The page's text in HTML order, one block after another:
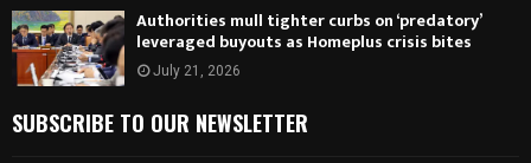
Authorities mull tighter curbs on ‘predatory’
leveraged buyouts as Homeplus crisis bites
July 21, 2026
SUBSCRIBE TO OUR NEWSLETTER